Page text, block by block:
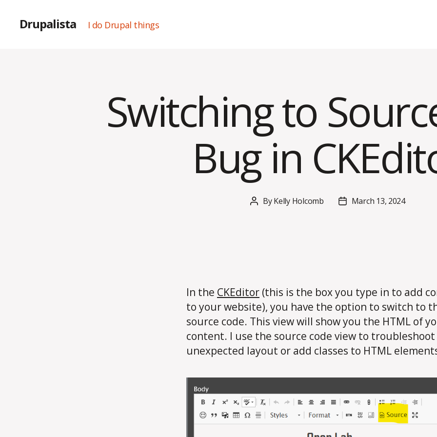
Drupalista I do Drupal things
Switching to
Bug in
Post
ByKelly Holcomb
PostMarch 13, 2024
In the CKEditor (this is the box you type in to add
to your website), you have the option to switch to
source code. This view will show you the HTML of
content. I use the source code view to troubleshoot
unexpected layout or add classes to HTML